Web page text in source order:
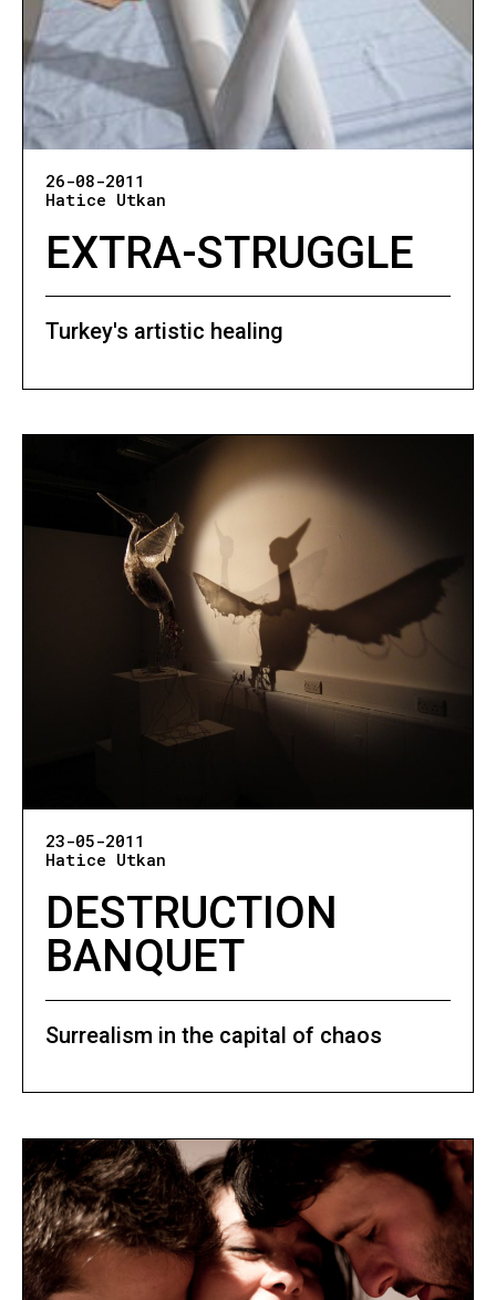
26-08-2011
Hatice Utkan
EXTRA-STRUGGLE
Turkey's artistic healing
23-05-2011
Hatice Utkan
DESTRUCTION
BANQUET
Surrealism in the capital of chaos